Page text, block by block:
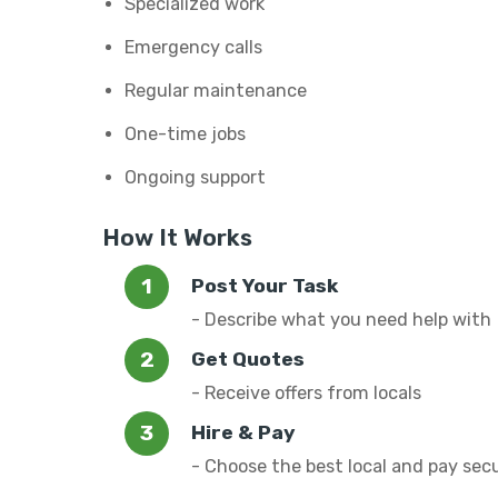
Emergency calls
Regular maintenance
One-time jobs
Ongoing support
How It Works
Post Your Task
- Describe what you need help with
Get Quotes
- Receive offers from locals
Hire & Pay
- Choose the best local and pay